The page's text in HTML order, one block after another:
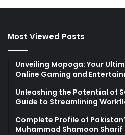
Most Viewed Posts
Unveiling Mopoga: Your
Online Gaming and
Unleashing the Potential of
Guide to Streamlining
Complete Profile of
Muhammad Shamoon Sharif